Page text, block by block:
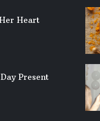
Heart
Present